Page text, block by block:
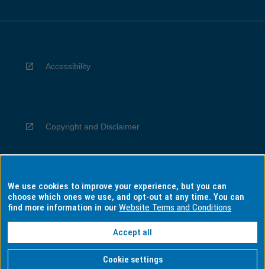
Accessibility
Copyright and Disclaimer
Privacy
Information for Indigenous Australians
We use cookies to improve your experience, but you can
choose which ones we use, and opt-out at any time. You can
find more information in ourWebsite Terms and Conditions
Accept all
Cookie settings